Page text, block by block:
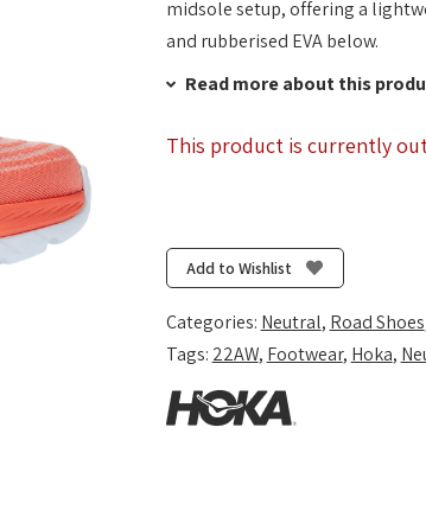
midsole setup, offering a
and rubberised EVA below.
Read more about this
This product is currently
Add to Wishlist
Categories: Neutral, Road Shoes
Tags: 22AW, Footwear, Hoka,